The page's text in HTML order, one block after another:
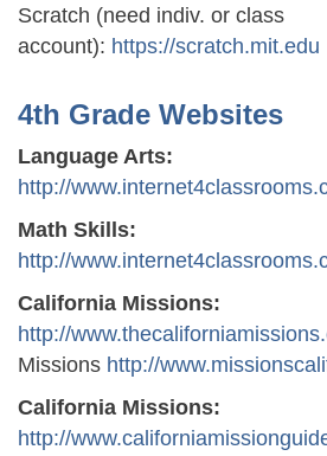
Scratch (need indiv. or class
account): https://scratch.mit.edu
4th Grade Websites
Language Arts:
http://
Math Skills:
http://
California Missions:
http://
Missions http://
California Missions:
http://